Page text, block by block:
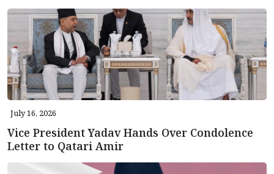
July 16, 2026
Vice President Yadav Hands Over Condolence
Letter to Qatari Amir